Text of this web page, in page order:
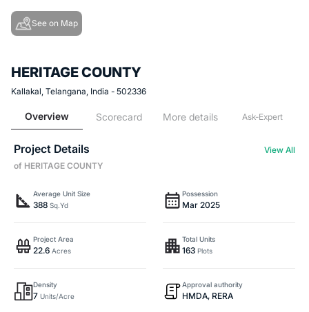
See on Map
HERITAGE COUNTY
Kallakal, Telangana, India - 502336
Overview Scorecard More details Ask-Expert
Project Details
View All
of HERITAGE COUNTY
Average Unit Size
388 Sq.Yd
Possession
Mar 2025
Project Area
22.6 Acres
Total Units
163 Plots
Density
7 Units/Acre
Approval authority
HMDA, RERA